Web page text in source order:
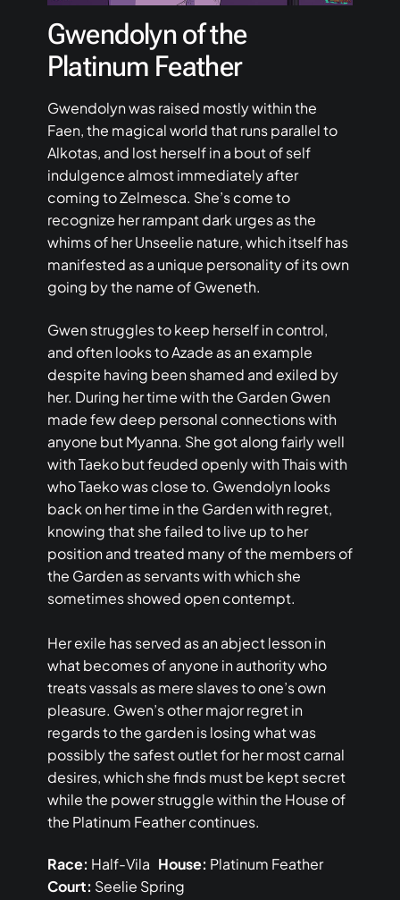
Gwendolyn of the
Platinum Feather
Gwendolyn was raised mostly within the
Faen, the magical world that runs parallel to
Alkotas, and lost herself in a bout of self
indulgence almost immediately after
coming to Zelmesca. She’s come to
recognize her rampant dark urges as the
whims of her Unseelie nature, which itself has
manifested as a unique personality of its own
going by the name of Gweneth.
Gwen struggles to keep herself in control,
and often looks to Azade as an example
despite having been shamed and exiled by
her. During her time with the Garden Gwen
made few deep personal connections with
anyone but Myanna. She got along fairly well
with Taeko but feuded openly with Thais with
who Taeko was close to. Gwendolyn looks
back on her time in the Garden with regret,
knowing that she failed to live up to her
position and treated many of the members of
the Garden as servants with which she
sometimes showed open contempt.
Her exile has served as an abject lesson in
what becomes of anyone in authority who
treats vassals as mere slaves to one’s own
pleasure. Gwen’s other major regret in
regards to the garden is losing what was
possibly the safest outlet for her most carnal
desires, which she finds must be kept secret
while the power struggle within the House of
the Platinum Feather continues.
Race: Half-Vila House: Platinum Feather
Court: Seelie Spring